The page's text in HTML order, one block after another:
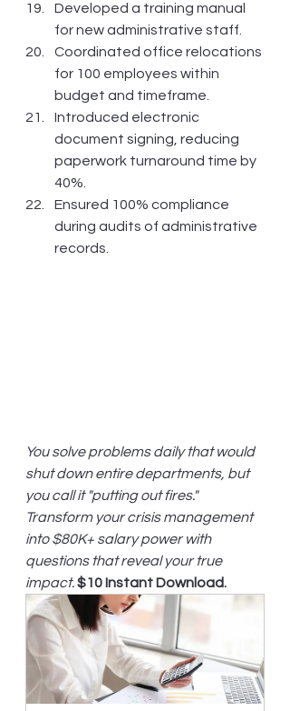
Developed a training manual
for new administrative staff.
Coordinated office relocations
for 100 employees within
budget and timeframe.
Introduced electronic
document signing, reducing
paperwork turnaround time by
40%.
Ensured 100% compliance
during audits of administrative
records.
You solve problems daily that would
shut down entire departments, but
you call it "putting out fires."
Transform your crisis management
into $80K+ salary power with
questions that reveal your true
impact.$10 Instant Download.